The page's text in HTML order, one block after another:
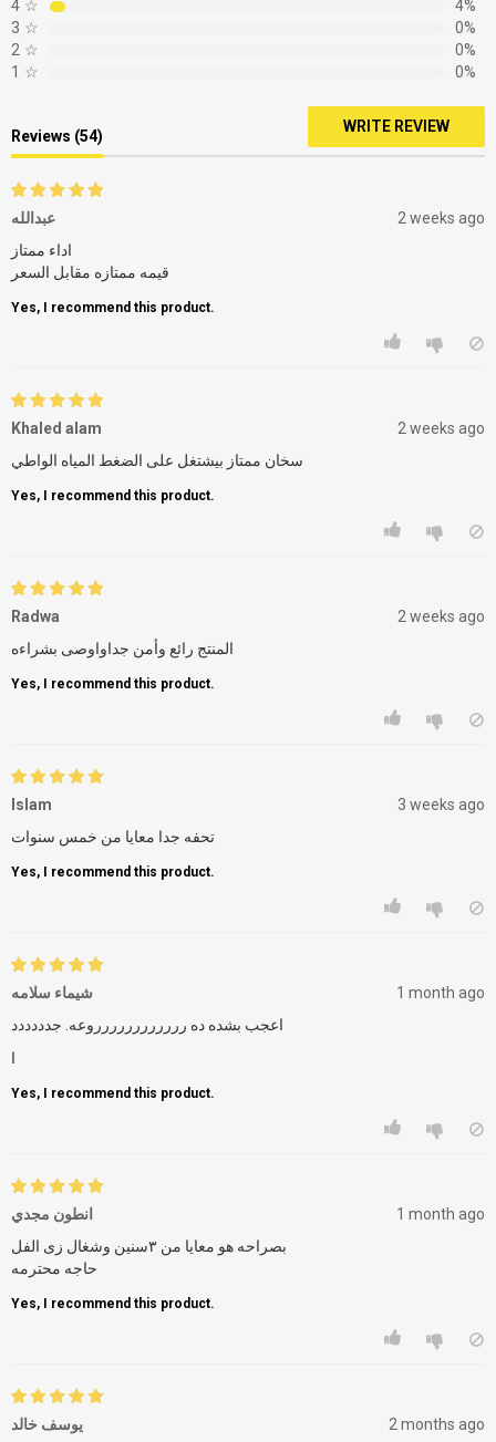
4 ☆
4%
3 ☆
0%
2 ☆
0%
1 ☆ 0%
Reviews (54)
WRITE REVIEW
عبدالله
2 weeks ago
اداء ممتاز
قيمه ممتازه مقابل السعر
Yes, I recommend this product.
Khaled alam
2 weeks ago
سخان ممتاز بيشتغل على الضغط المياه الواطي
Yes, I recommend this product.
Radwa
2 weeks ago
المنتج رائع وأمن جداواوصى بشراءه
Yes, I recommend this product.
Islam
3 weeks ago
تحفه جدا معايا من خمس سنوات
Yes, I recommend this product.
شيماء سلامه
1 month ago
اعجب بشده ده رررررررررررروعه. جدددددد
ا
Yes, I recommend this product.
انطون مجدي
1 month ago
بصراحه هو معايا من ٣سنين وشغال زى الفل
حاجه محترمه
Yes, I recommend this product.
يوسف خالد
2 months ago